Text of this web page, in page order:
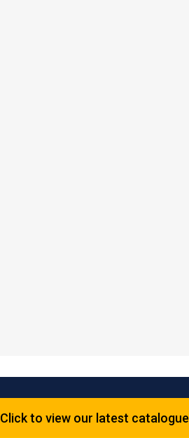
Click to view our latest catalogue